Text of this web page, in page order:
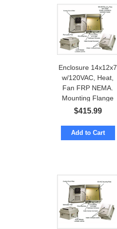
Enclosure 14x12x7
w/120VAC, Heat,
Fan FRP NEMA.
Mounting Flange
$415.99
Add to Cart